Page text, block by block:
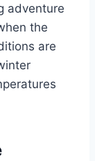
adventure
the
are